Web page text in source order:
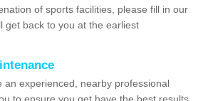
of sports facilities, please fill in our
get back to you at the earliest
an experienced, nearby professional
to ensure you get have the best results